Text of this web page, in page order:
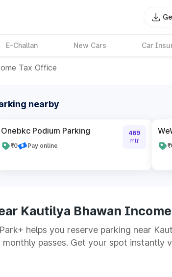
E-Challan New Cars Car
Tax Office
nearby
Onebkc Podium Parking
₹0 Pay online
469
mtr
Kautilya Bhawan
helps you reserve parking near
passes. Get your spot instantly